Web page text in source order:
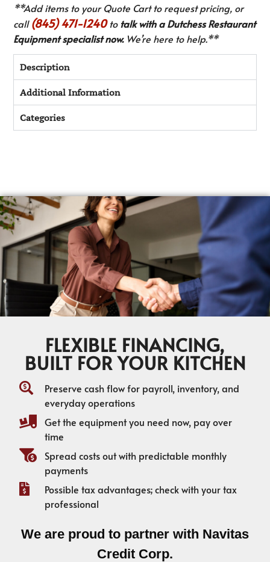
**Add items to your Quote Cart to request pricing, or
call(845) 471-1240to talk with a Dutchess Restaurant
Equipment specialist now.We’re here to help.**
Description
Additional Information
Categories
FLEXIBLE FINANCING,
BUILT FOR YOUR KITCHEN
Preserve cash flow for payroll, inventory, and
everyday operations
Get the equipment you need now, pay over
time
Spread costs out with predictable monthly
payments
Possible tax advantages; check with your tax
professional
We are proud to partner with Navitas
Credit Corp.